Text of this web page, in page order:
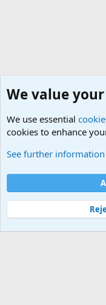
Terms and
Community platform by
Width
We value
We use essential
cookies to enhance
See further